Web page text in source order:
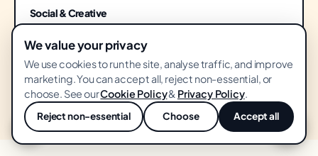
Social & Creative
/ month
Minimums shown · Stage-adjusted pricing
· month-to-month · Senior-led work
PRICING CALCULATOR
We value your privacy
We use cookies to run the site, analyse traffic, and improve
marketing. You can accept all, reject non-essential, or
choose. See ourCookie Policy& Privacy Policy.
Reject non-essential Choose Accept all
💬